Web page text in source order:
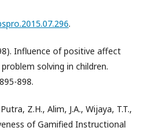
.
Influence of positive affect
solving in children.
898.
Z.H., Alim, J.A., Wijaya, T.T.,
of Gamified Instructional